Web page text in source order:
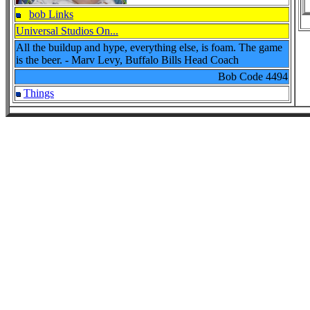
bob Links
Universal Studios On...
All the buildup and hype, everything else, is foam. The game
is the beer. - Marv Levy, Buffalo Bills Head Coach
Bob Code 4494
Things